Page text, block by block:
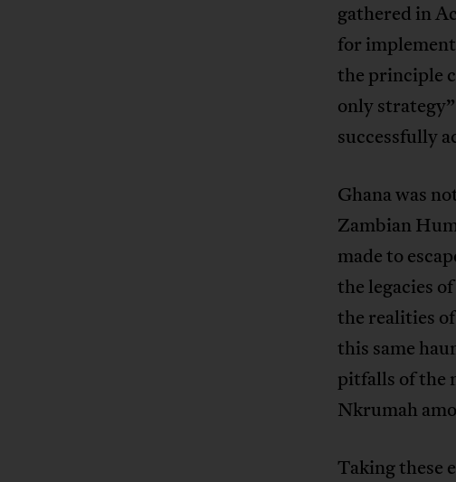
gathered in
for
the principle
only
successfully
Ghana was
Zambian
made to
the legacies
the realities
this same
pitfalls of the
Nkrumah
Taking these